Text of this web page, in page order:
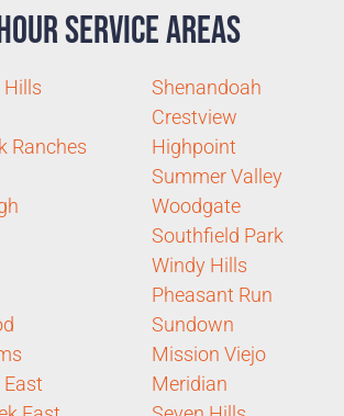
Service Areas
Hills
Ranches
Shenandoah
Crestview
Highpoint
Summer Valley
Woodgate
Southfield Park
Windy Hills
Pheasant Run
Sundown
Mission Viejo
Meridian